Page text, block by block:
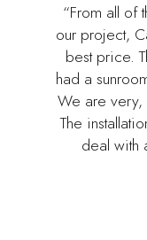
“From all of
our project,
best price.
had a
We are
The
deal with